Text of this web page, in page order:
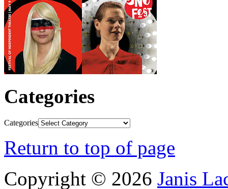
Categories
Categories
Return to top of page
Copyright © 2026 Janis